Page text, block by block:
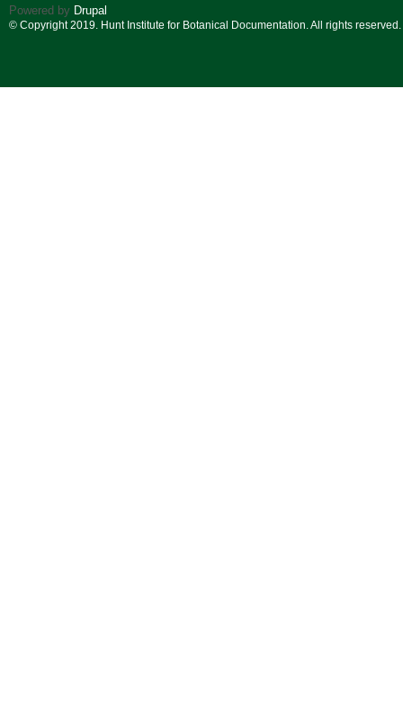
Powered by Drupal
© Copyright 2019. Hunt Institute for Botanical Documentation. All rights reserved.